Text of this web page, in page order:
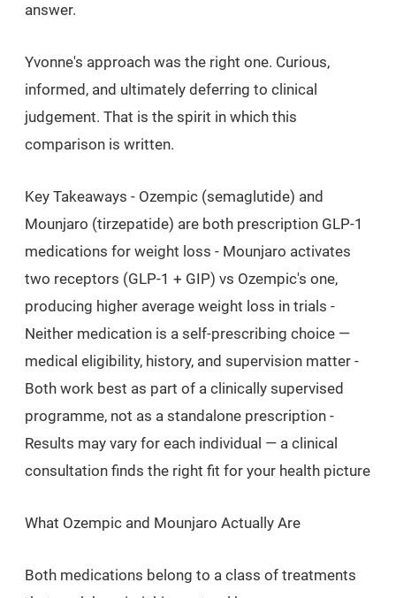
answer.
Yvonne's approach was the right one. Curious,
informed, and ultimately deferring to clinical
judgement. That is the spirit in which this
comparison is written.
Key Takeaways - Ozempic (semaglutide) and
Mounjaro (tirzepatide) are both prescription GLP-1
medications for weight loss - Mounjaro activates
two receptors (GLP-1 + GIP) vs Ozempic's one,
producing higher average weight loss in trials -
Neither medication is a self-prescribing choice —
medical eligibility, history, and supervision matter -
Both work best as part of a clinically supervised
programme, not as a standalone prescription -
Results may vary for each individual — a clinical
consultation finds the right fit for your health picture
What Ozempic and Mounjaro Actually Are
Both medications belong to a class of treatments